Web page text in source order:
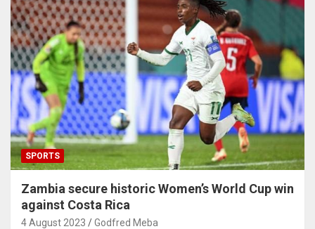
SPORTS
Zambia secure historic Women’s World Cup win
against Costa Rica
4 August 2023 Godfred Meba